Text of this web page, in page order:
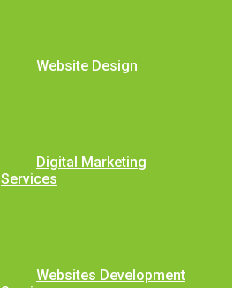
Website Design
Digital Marketing
Services
Websites Development